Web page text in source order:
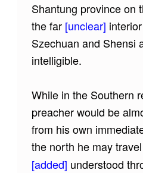
Shantung province on
the far[unclear]
Szechuan and Shensi
intelligible.
While in the Southern
preacher would be
from his own
the north he may
[added] understood